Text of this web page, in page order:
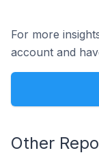
For more
account and
Other